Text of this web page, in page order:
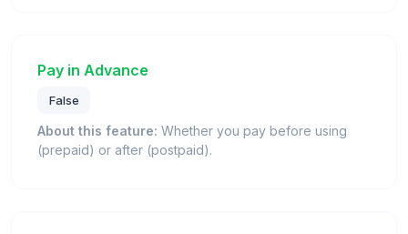
Pay in Advance
False
About this feature: Whether you pay before using
(prepaid) or after (postpaid).